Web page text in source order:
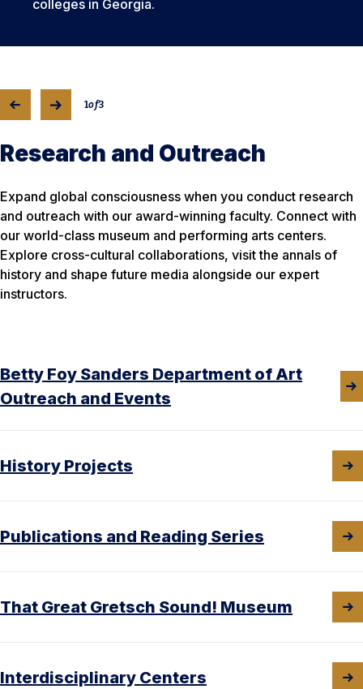
colleges in Georgia.
1of3
Research and Outreach
Expand global consciousness when you conduct research
and outreach with our award-winning faculty. Connect with
our world-class museum and performing arts centers.
Explore cross-cultural collaborations, visit the annals of
history and shape future media alongside our expert
instructors.
Betty Foy Sanders Department of Art
Outreach and Events
History Projects
Publications and Reading Series
That Great Gretsch Sound! Museum
Interdisciplinary Centers